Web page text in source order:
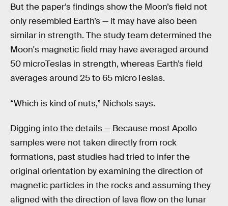
But the paper’s findings show the Moon’s field not
only resembled Earth’s — it may have also been
similar in strength. The study team determined the
Moon's magnetic field may have averaged around
50 microTeslas in strength, whereas Earth’s field
averages around 25 to 65 microTeslas.
“Which is kind of nuts,” Nichols says.
Digging into the details — Because most Apollo
samples were not taken directly from rock
formations, past studies had tried to infer the
original orientation by examining the direction of
magnetic particles in the rocks and assuming they
aligned with the direction of lava flow on the lunar